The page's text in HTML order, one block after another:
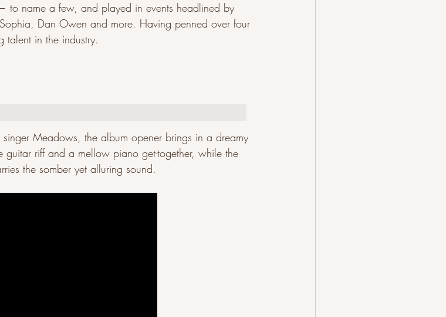
to name a few, and played in events headlined by
Dan Owen and more. Having penned over four
talent in the industry.
Meadows, the album opener brings in a dreamy
riff and a mellow piano get-together, while the
the somber yet alluring sound.